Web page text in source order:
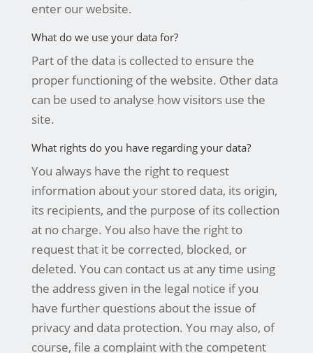
enter our website.
What do we use your data for?
Part of the data is collected to ensure the
proper functioning of the website. Other data
can be used to analyse how visitors use the
site.
What rights do you have regarding your data?
You always have the right to request
information about your stored data, its origin,
its recipients, and the purpose of its collection
at no charge. You also have the right to
request that it be corrected, blocked, or
deleted. You can contact us at any time using
the address given in the legal notice if you
have further questions about the issue of
privacy and data protection. You may also, of
course, file a complaint with the competent